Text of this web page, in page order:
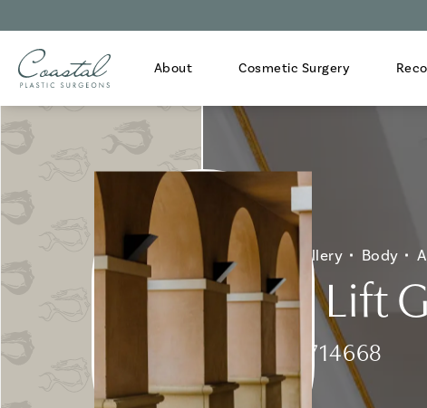
About Cosmetic Surgery
Home Gallery Body
Arm Lift
Patient 714668